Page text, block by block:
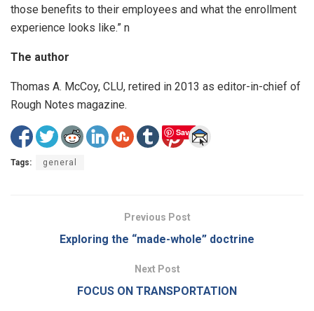
those benefits to their employees and what the enrollment
experience looks like.” n
The author
Thomas A. McCoy, CLU, retired in 2013 as editor-in-chief of
Rough Notes magazine.
Save
Tags: general
Previous Post
Exploring the “made-whole” doctrine
Next Post
FOCUS ON TRANSPORTATION